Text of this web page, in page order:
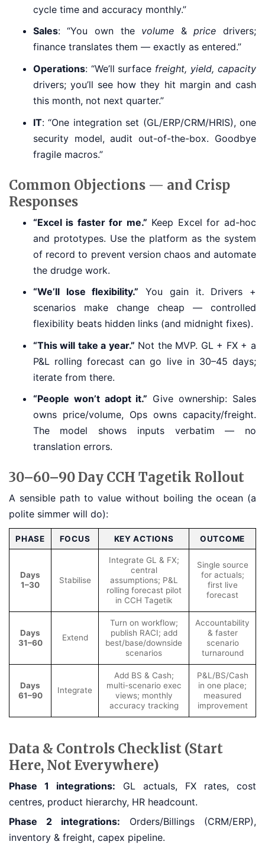
cycle time and accuracy monthly.”
Sales: “You own the volume &price drivers;
finance translates them — exactly as entered.”
Operations: “We’ll surface freight, yield, capacity
drivers; you’ll see how they hit margin and cash
this month, not next quarter.”
IT: “One integration set (GL/ERP/CRM/HRIS), one
security model, audit out-of-the-box. Goodbye
fragile macros.”
Common Objections — and Crisp
Responses
“Excel is faster for me.” Keep Excel for ad-hoc
and prototypes. Use the platform as the system
of record to prevent version chaos and automate
the drudge work.
“We’ll lose flexibility.” You gain it. Drivers +
scenarios make change cheap — controlled
flexibility beats hidden links (and midnight fixes).
“This will take a year.” Not the MVP. GL + FX + a
P&L rolling forecast can go live in 30–45 days;
iterate from there.
“People won’t adopt it.” Give ownership: Sales
owns price/volume, Ops owns capacity/freight.
The model shows inputs verbatim — no
translation errors.
30–60–90 Day CCH Tagetik Rollout
A sensible path to value without boiling the ocean (a
polite simmer will do):
PHASE FOCUS KEY ACTIONS OUTCOME
Days
1–30
Stabilise
Integrate GL & FX;
central
assumptions; P&L
rolling forecast pilot
in CCH Tagetik
Single source
for actuals;
first live
forecast
Days
31–60
Extend
Turn on workflow;
publish RACI; add
best/base/downside
scenarios
Accountability
& faster
scenario
turnaround
Days
61–90
Integrate
Add BS & Cash;
multi-scenario exec
views; monthly
accuracy tracking
P&L/BS/Cash
in one place;
measured
improvement
Data & Controls Checklist (Start
Here, Not Everywhere)
Phase 1 integrations: GL actuals, FX rates, cost
centres, product hierarchy, HR headcount.
Phase 2 integrations: Orders/Billings (CRM/ERP),
inventory & freight, capex pipeline.